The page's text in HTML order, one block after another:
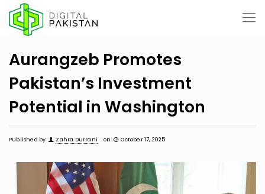
Aurangzeb Promotes
Pakistan’s Investment
Potential in Washington
Published by Zahra Durrani on October 17, 2025